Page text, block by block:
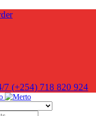
7 (+254) 718 820 924